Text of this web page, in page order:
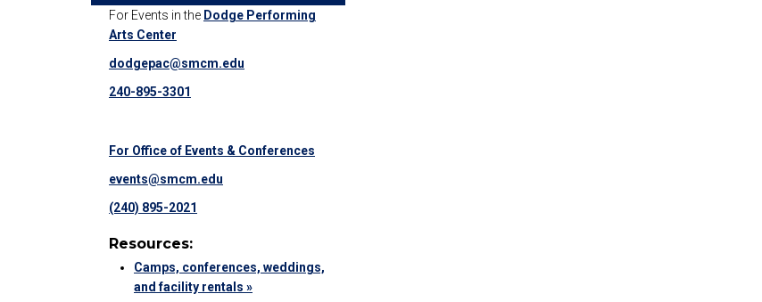
For Events in the Dodge Performing
Arts Center
dodgepac@smcm.edu
240-895-3301
For Office of Events & Conferences
events@smcm.edu
(240) 895-2021
Resources:
Camps, conferences, weddings,
and facility rentals »